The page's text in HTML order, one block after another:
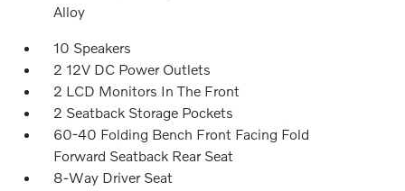
Alloy
10 Speakers
2 12V DC Power Outlets
2 LCD Monitors In The Front
2 Seatback Storage Pockets
60-40 Folding Bench Front Facing Fold
Forward Seatback Rear Seat
8-Way Driver Seat